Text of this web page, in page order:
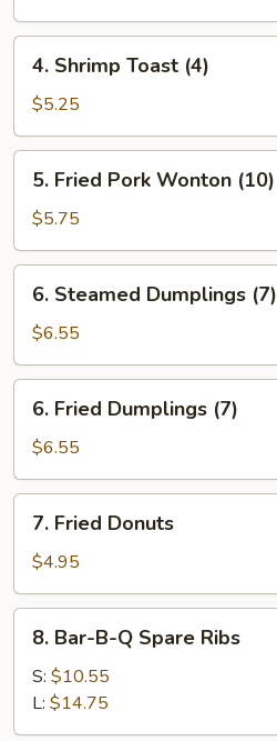
(each)
Shrimp
Toast
(4)
4. Shrimp Toast (4)
$5.25
Fried
Pork
Wonton
(10)
5. Fried Pork Wonton (10)
$5.75
Steamed
Dumplings
(7)
6. Steamed Dumplings (7)
$6.55
Fried
Dumplings
(7)
6. Fried Dumplings (7)
$6.55
Fried
Donuts
7. Fried Donuts
$4.95
Bar-
B-
Spare
8. Bar-B-Q Spare Ribs
S: $10.55
L: $14.75